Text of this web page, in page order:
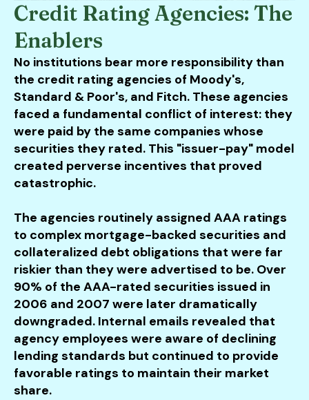
Credit Rating Agencies: The
Enablers
No institutions bear more responsibility than
the credit rating agencies of Moody's,
Standard & Poor's, and Fitch. These agencies
faced a fundamental conflict of interest: they
were paid by the same companies whose
securities they rated. This "issuer-pay" model
created perverse incentives that proved
catastrophic.
The agencies routinely assigned AAA ratings
to complex mortgage-backed securities and
collateralized debt obligations that were far
riskier than they were advertised to be. Over
90% of the AAA-rated securities issued in
2006 and 2007 were later dramatically
downgraded. Internal emails revealed that
agency employees were aware of declining
lending standards but continued to provide
favorable ratings to maintain their market
share.